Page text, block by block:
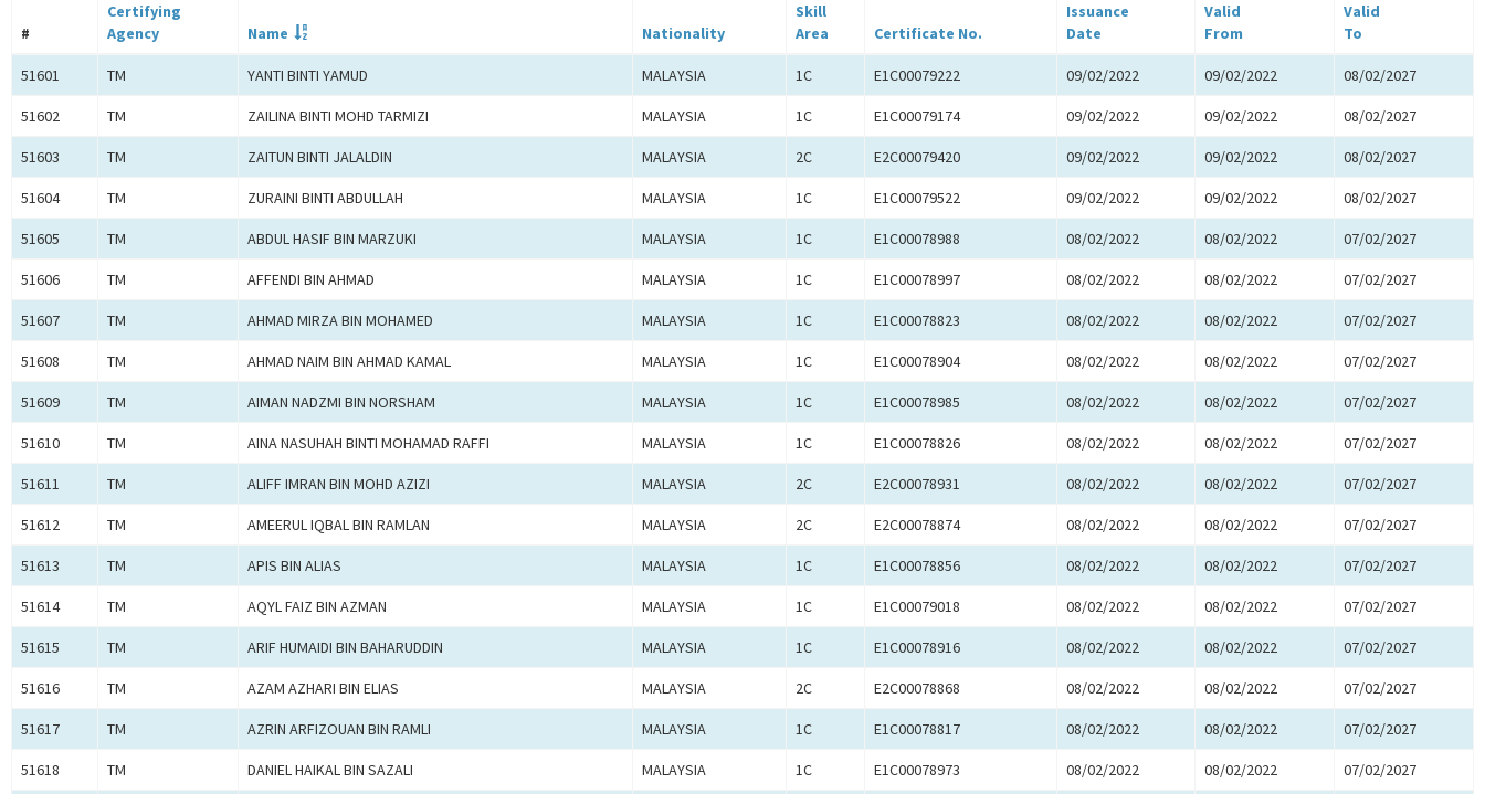
#
Certifying
Agency
Name Nationality
Skill
Area
Certificate No.
Issuance
Date
Valid
From
Valid
To
51601 TM YANTI BINTI YAMUD MALAYSIA 1C E1C00079222 09/02/2022 09/02/2022 08/02/2027
51602 TM ZAILINA BINTI MOHD TARMIZI MALAYSIA 1C E1C00079174 09/02/2022 09/02/2022 08/02/2027
51603 TM ZAITUN BINTI JALALDIN MALAYSIA 2C E2C00079420 09/02/2022 09/02/2022 08/02/2027
51604 TM ZURAINI BINTI ABDULLAH MALAYSIA 1C E1C00079522 09/02/2022 09/02/2022 08/02/2027
51605 TM ABDUL HASIF BIN MARZUKI MALAYSIA 1C E1C00078988 08/02/2022 08/02/2022 07/02/2027
51606 TM AFFENDI BIN AHMAD MALAYSIA 1C E1C00078997 08/02/2022 08/02/2022 07/02/2027
51607 TM AHMAD MIRZA BIN MOHAMED MALAYSIA 1C E1C00078823 08/02/2022 08/02/2022 07/02/2027
51608 TM AHMAD NAIM BIN AHMAD KAMAL MALAYSIA 1C E1C00078904 08/02/2022 08/02/2022 07/02/2027
51609 TM AIMAN NADZMI BIN NORSHAM MALAYSIA 1C E1C00078985 08/02/2022 08/02/2022 07/02/2027
51610 TM AINA NASUHAH BINTI MOHAMAD RAFFI MALAYSIA 1C E1C00078826 08/02/2022 08/02/2022 07/02/2027
51611 TM ALIFF IMRAN BIN MOHD AZIZI MALAYSIA 2C E2C00078931 08/02/2022 08/02/2022 07/02/2027
51612 TM AMEERUL IQBAL BIN RAMLAN MALAYSIA 2C E2C00078874 08/02/2022 08/02/2022 07/02/2027
51613 TM APIS BIN ALIAS MALAYSIA 1C E1C00078856 08/02/2022 08/02/2022 07/02/2027
51614 TM AQYL FAIZ BIN AZMAN MALAYSIA 1C E1C00079018 08/02/2022 08/02/2022 07/02/2027
51615 TM ARIF HUMAIDI BIN BAHARUDDIN MALAYSIA 1C E1C00078916 08/02/2022 08/02/2022 07/02/2027
51616 TM AZAM AZHARI BIN ELIAS MALAYSIA 2C E2C00078868 08/02/2022 08/02/2022 07/02/2027
51617 TM AZRIN ARFIZOUAN BIN RAMLI MALAYSIA 1C E1C00078817 08/02/2022 08/02/2022 07/02/2027
51618 TM DANIEL HAIKAL BIN SAZALI MALAYSIA 1C E1C00078973 08/02/2022 08/02/2022 07/02/2027